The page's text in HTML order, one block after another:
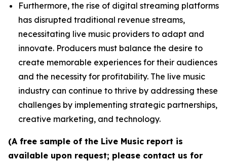
Furthermore, the rise of digital streaming platforms
has disrupted traditional revenue streams,
necessitating live music providers to adapt and
innovate. Producers must balance the desire to
create memorable experiences for their audiences
and the necessity for profitability. The live music
industry can continue to thrive by addressing these
challenges by implementing strategic partnerships,
creative marketing, and technology.
(A free sample of the Live Music report is
available upon request; please contact us for